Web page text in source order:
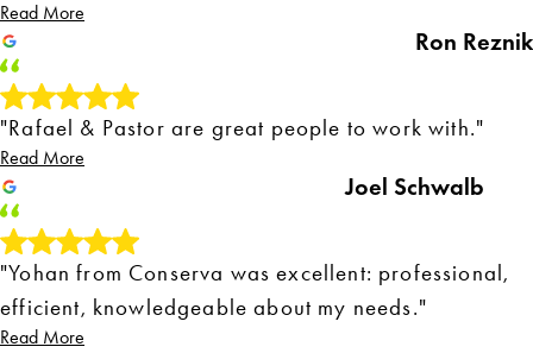
Read More
Ron Reznik
"Rafael & Pastor are great people to work with."
Read More
Joel Schwalb
"Yohan from Conserva was excellent: professional,
efficient, knowledgeable about my needs."
Read More